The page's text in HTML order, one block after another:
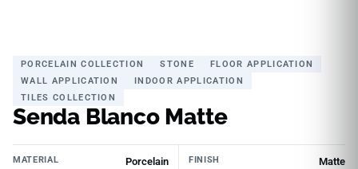
PORCELAIN COLLECTION STONE
FLOOR APPLICATION
WALL APPLICATION
INDOOR APPLICATION
TILES COLLECTION
Senda Blanco Matte
MATERIAL Porcelain FINISH Matte